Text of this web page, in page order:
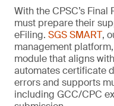
With the CPSC’s
must prepare their
eFiling. SGS SMART,
management
module that aligns
automates certificate
errors and supports
including GCC/CPC